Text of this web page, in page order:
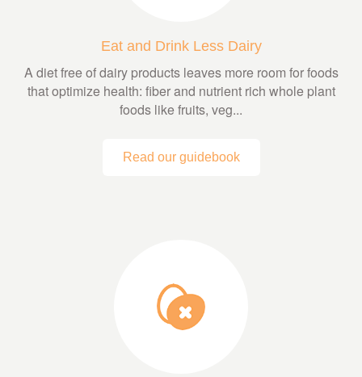
Eat and Drink Less Dairy
A diet free of dairy products leaves more room for foods
that optimize health: fiber and nutrient rich whole plant
foods like fruits, veg...
Read our guidebook